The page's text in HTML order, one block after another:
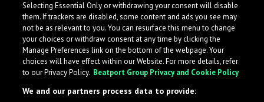
Selecting Essential Only or withdrawing your consent will disable
them. If trackers are disabled, some content and ads you see may
not be as relevant to you. You can resurface this menu to change
your choices or withdraw consent at any time by clicking the
Manage Preferences link on the bottom of the webpage. Your
choices will have effect within our Website. For more details, refer
to our Privacy Policy. Beatport Group Privacy and Cookie Policy
We and our partners process data to provide: